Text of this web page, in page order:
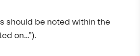
should be noted within the
on…”).